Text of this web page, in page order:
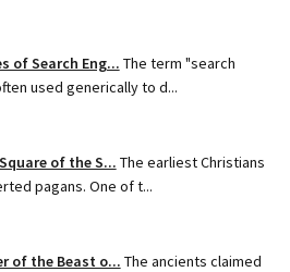
of Search Eng... The term "search
used generically to d...
of the S... The earliest Christians
pagans. One of t...
of the Beast o... The ancients claimed